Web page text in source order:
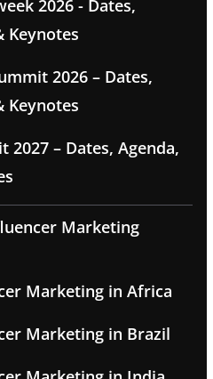
2026 - Dates,
Keynotes
2026 – Dates,
Keynotes
– Dates, Agenda,
Marketing
Marketing in Africa
Marketing in Brazil